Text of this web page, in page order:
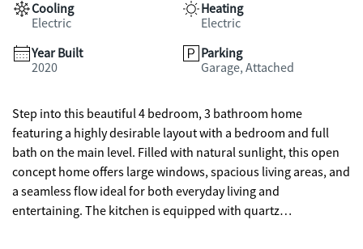
Cooling
Electric
Heating
Electric
Year Built
2020
Parking
Garage, Attached
Step into this beautiful 4 bedroom, 3 bathroom home
featuring a highly desirable layout with a bedroom and full
bath on the main level. Filled with natural sunlight, this open
concept home offers large windows, spacious living areas, and
a seamless flow ideal for both everyday living and
entertaining. The kitchen is equipped with quartz